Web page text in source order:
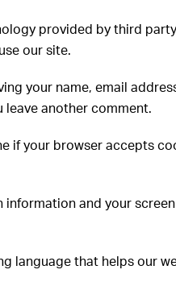
provided by third
our site.
your name, email
leave another comment.
if your browser accepts
and your
language that helps our